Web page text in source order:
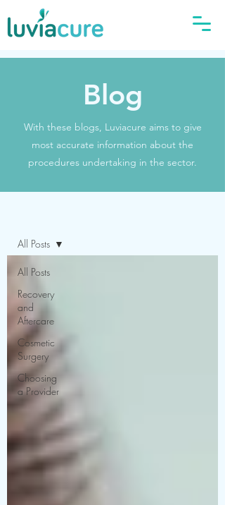
Blog
With these blogs, Luviacure aims to give
most accurate information about the
procedures undertaking in the sector.
All Posts
Recovery
and
Aftercare
Cosmetic
Surgery
Choosing
a Provider
All Posts